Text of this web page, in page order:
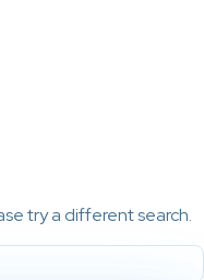
try a different search.